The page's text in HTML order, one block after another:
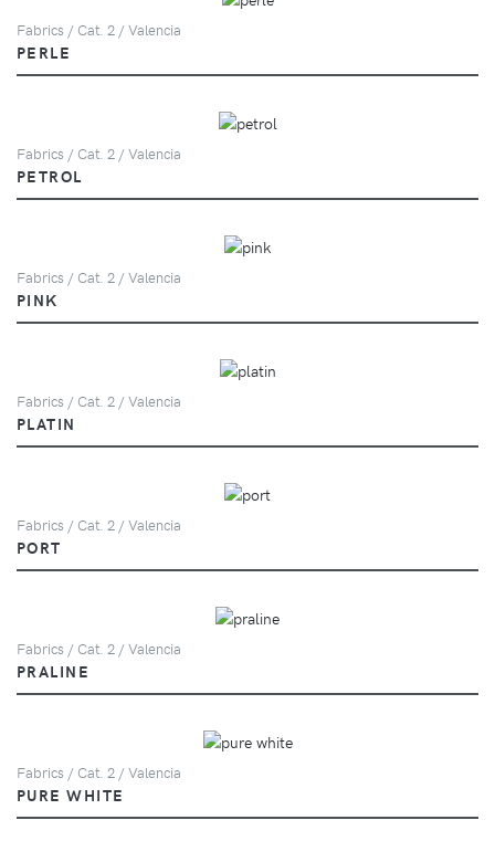
Fabrics / Cat. 2 / Valencia
PERLE
Fabrics / Cat. 2 / Valencia
PETROL
Fabrics / Cat. 2 / Valencia
PINK
Fabrics / Cat. 2 / Valencia
PLATIN
Fabrics / Cat. 2 / Valencia
PORT
Fabrics / Cat. 2 / Valencia
PRALINE
Fabrics / Cat. 2 / Valencia
PURE WHITE